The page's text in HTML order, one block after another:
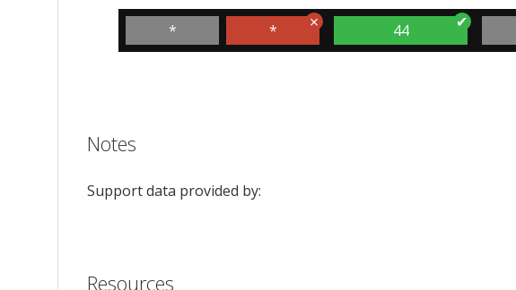
* * 44
Notes
Support data provided by:
Resources